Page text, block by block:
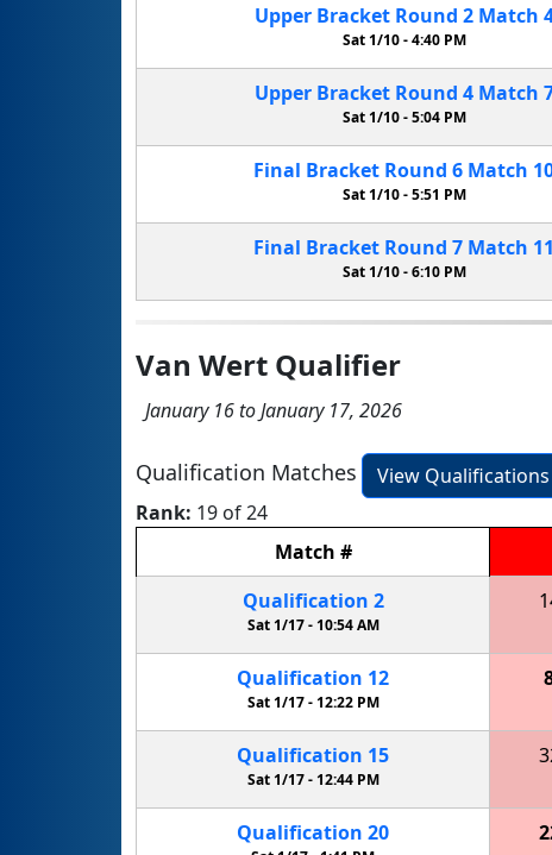
Upper BracketRound 2 Match
Sat 1/10 -4:40 PM
Upper BracketRound 4 Match
Sat 1/10 -5:04 PM
Final Bracket Round 6 Match
Sat 1/10 -5:51 PM
Final Bracket Round 7 Match 11
Sat 1/10 -6:10 PM
Van Wert Qualifier
January 16 to January 17, 2026
Qualification Matches
View
Rank: 19 of 24
Match #
Qualification 2
Sat 1/17 - 10:54 AM
Qualification 12
Sat 1/17 -12:22 PM
Qualification 15
Sat 1/17 - 12:44 PM
Qualification 20